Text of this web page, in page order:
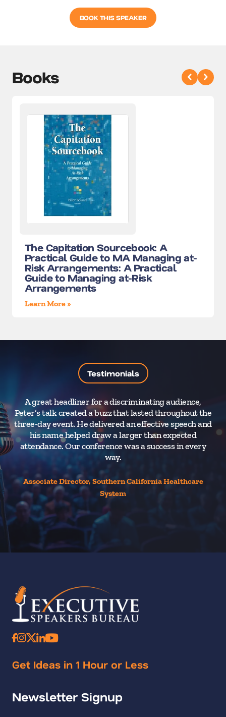
BOOK THIS SPEAKER
Books
The Capitation Sourcebook: A
Practical Guide to MA Managing at-
Risk Arrangements: A Practical
Guide to Managing at-Risk
Arrangements
Learn More »
Testimonials
A great headliner for a discriminating audience,
Peter’s talk created a buzz that lasted throughout the
three-day event. He delivered an effective speech and
his name helped draw a larger than expected
attendance. Our conference was a success in every
way.
Associate Director, Southern California Healthcare
System
Get Ideas in 1 Hour or Less
Newsletter Signup